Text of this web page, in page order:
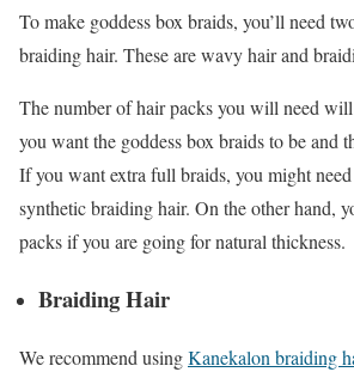
To make goddess box braids, you’ll need
braiding hair. These are wavy hair and
The number of hair packs you will need
you want the goddess box braids to be and
If you want extra full braids, you might
synthetic braiding hair. On the other hand,
packs if you are going for natural thickness.
Braiding Hair
We recommend usingKanekalon braiding